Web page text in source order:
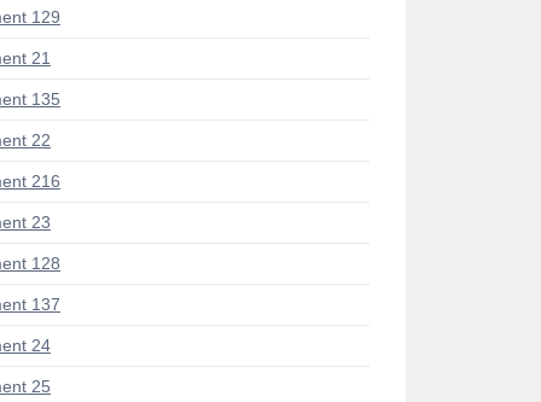
129
21
135
22
216
23
128
137
24
25